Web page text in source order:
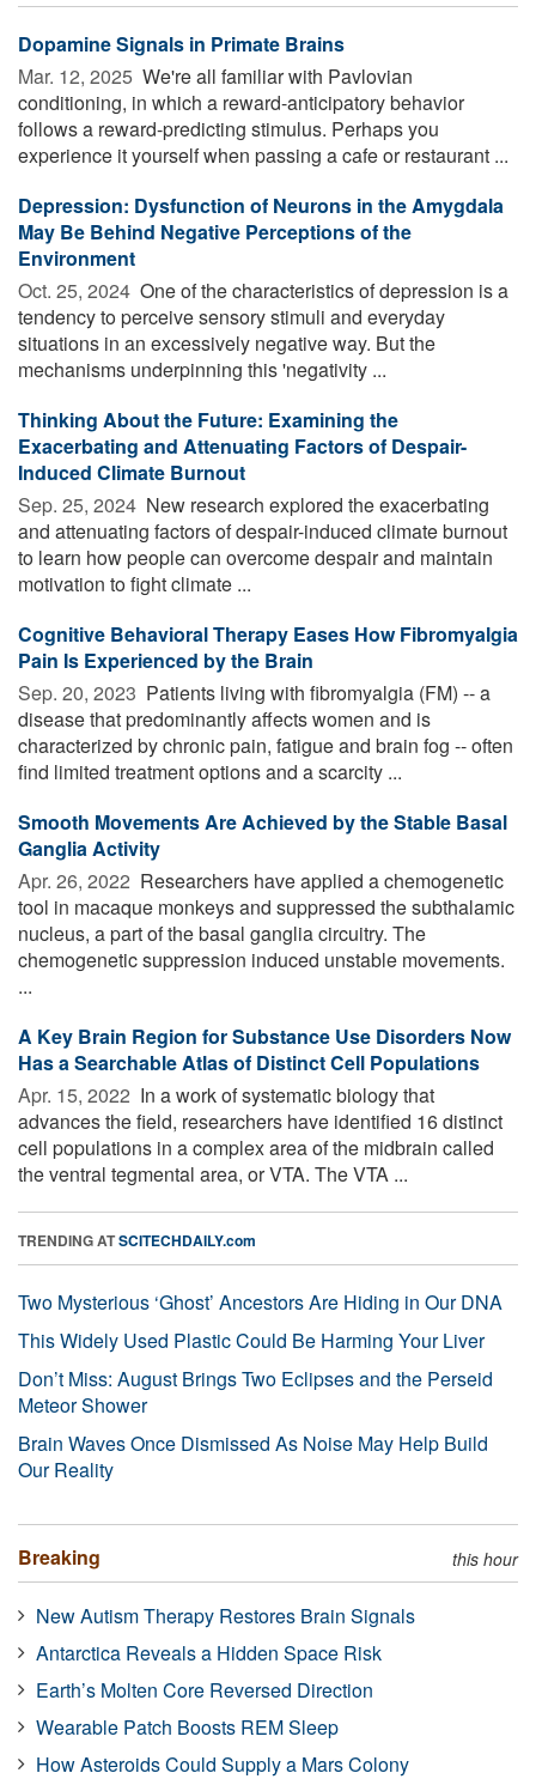
Dopamine Signals in Primate Brains
Mar. 12, 2025  We're all familiar with Pavlovian
conditioning, in which a reward-anticipatory behavior
follows a reward-predicting stimulus. Perhaps you
experience it yourself when passing a cafe or restaurant ...
Depression: Dysfunction of Neurons in the Amygdala
May Be Behind Negative Perceptions of the
Environment
Oct. 25, 2024  One of the characteristics of depression is a
tendency to perceive sensory stimuli and everyday
situations in an excessively negative way. But the
mechanisms underpinning this 'negativity ...
Thinking About the Future: Examining the
Exacerbating and Attenuating Factors of Despair-
Induced Climate Burnout
Sep. 25, 2024  New research explored the exacerbating
and attenuating factors of despair-induced climate burnout
to learn how people can overcome despair and maintain
motivation to fight climate ...
Cognitive Behavioral Therapy Eases How Fibromyalgia
Pain Is Experienced by the Brain
Sep. 20, 2023  Patients living with fibromyalgia (FM) -- a
disease that predominantly affects women and is
characterized by chronic pain, fatigue and brain fog -- often
find limited treatment options and a scarcity ...
Smooth Movements Are Achieved by the Stable Basal
Ganglia Activity
Apr. 26, 2022  Researchers have applied a chemogenetic
tool in macaque monkeys and suppressed the subthalamic
nucleus, a part of the basal ganglia circuitry. The
chemogenetic suppression induced unstable movements.
...
A Key Brain Region for Substance Use Disorders Now
Has a Searchable Atlas of Distinct Cell Populations
Apr. 15, 2022  In a work of systematic biology that
advances the field, researchers have identified 16 distinct
cell populations in a complex area of the midbrain called
the ventral tegmental area, or VTA. The VTA ...
TRENDING ATSCITECHDAILY.com
Two Mysterious ‘Ghost’ Ancestors Are Hiding in Our DNA
This Widely Used Plastic Could Be Harming Your Liver
Don’t Miss: August Brings Two Eclipses and the Perseid
Meteor Shower
Brain Waves Once Dismissed As Noise May Help Build
Our Reality
Breaking this hour
New Autism Therapy Restores Brain Signals
Antarctica Reveals a Hidden Space Risk
Earth’s Molten Core Reversed Direction
Wearable Patch Boosts REM Sleep
How Asteroids Could Supply a Mars Colony